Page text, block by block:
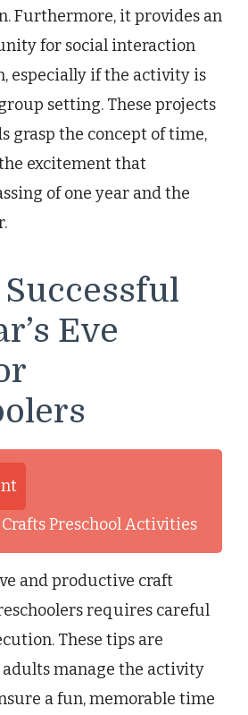
Furthermore, it provides an
for social interaction
especially if the activity is
setting. These projects
grasp the concept of time,
excitement that
of one year and the
Eve
Preschool Activities
and productive craft
requires careful
These tips are
manage the activity
a fun, memorable time